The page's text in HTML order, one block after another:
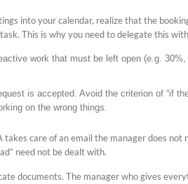
into your calendar, realize that the
This is why you need to delegate this
work that must be left open (e.g.
is accepted. Avoid the criterion of “if
on the wrong things.
takes care of an email the manager does
need not be dealt with.
documents. The manager who gives